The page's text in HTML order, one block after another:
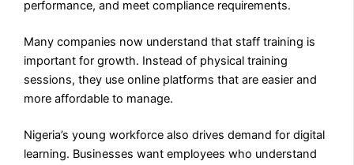
performance, and meet compliance requirements.
Many companies now understand that staff training is
important for growth. Instead of physical training
sessions, they use online platforms that are easier and
more affordable to manage.
Nigeria’s young workforce also drives demand for digital
learning. Businesses want employees who understand